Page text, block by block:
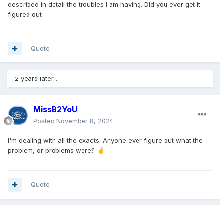
described in detail the troubles I am having. Did you ever get it
figured out
Quote
2 years later...
MissB2YoU
Posted November 8, 2024
I'm dealing with all the exacts. Anyone ever figure out what the
problem, or problems were? 🤞
Quote